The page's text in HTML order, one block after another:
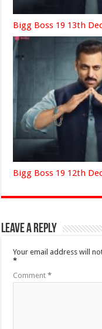
Bigg Boss 19 13th
Bigg Boss 19 12th
Leave a Reply
Your email address will
*
Comment*